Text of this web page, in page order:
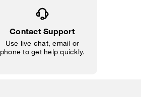
Contact Support
Use live chat, email or
phone to get help quickly.